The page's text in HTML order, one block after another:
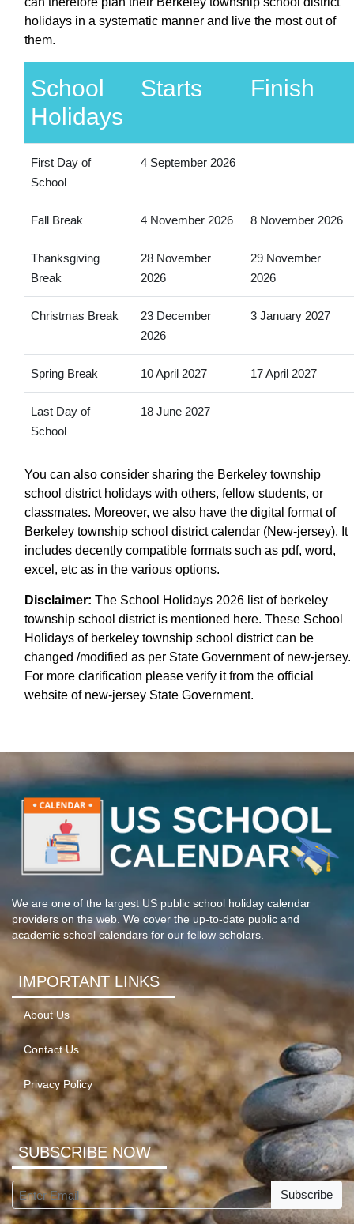
holidays in a systematic manner and live the most out of
them.
School
Holidays
Starts Finish
First Day of
School
4 September 2026
Fall Break 4 November 2026 8 November 2026
Thanksgiving
Break
28 November
2026
29 November
2026
Christmas Break
23 December
2026
3 January 2027
Spring Break 10 April 2027 17 April 2027
Last Day of
School
18 June 2027
You can also consider sharing the Berkeley township
school district holidays with others, fellow students, or
classmates. Moreover, we also have the digital format of
Berkeley township school district calendar (New-jersey). It
includes decently compatible formats such as pdf, word,
excel, etc as in the various options.
Disclaimer: The School Holidays 2026 list of berkeley
township school district is mentioned here. These School
Holidays of berkeley township school district can be
changed /modified as per State Government of new-jersey.
For more clarification please verify it from the official
website of new-jersey State Government.
We are one of the largest US public school holiday calendar
providers on the web. We cover the up-to-date public and
academic school calendars for our fellow scholars.
IMPORTANT LINKS
About Us
Contact Us
Privacy Policy
SUBSCRIBE NOW
Subscribe